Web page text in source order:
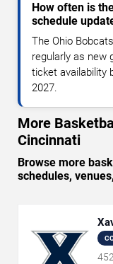
How often is
schedule
The Ohio
regularly as new
ticket availability
2027.
More
Cincinnati
Browse more
schedules,